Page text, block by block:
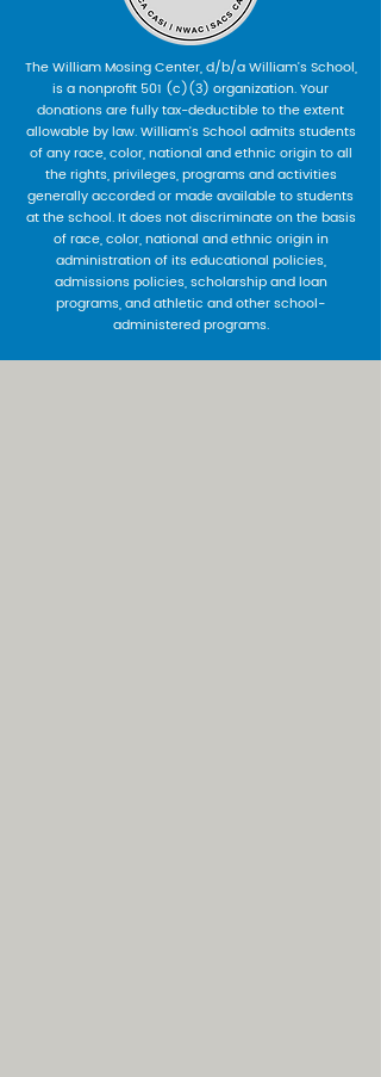
The William Mosing Center, d/b/a William’s School,
is a nonprofit 501 (c)(3) organization. Your
donations are fully tax-deductible to the extent
allowable by law. William’s School admits students
of any race, color, national and ethnic origin to all
the rights, privileges, programs and activities
generally accorded or made available to students
at the school. It does not discriminate on the basis
of race, color, national and ethnic origin in
administration of its educational policies,
admissions policies, scholarship and loan
programs, and athletic and other school-
administered programs.